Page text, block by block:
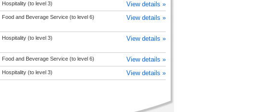
Hospitality (to level 3) View details »
Food and Beverage Service (to level 6) View details »
Hospitality (to level 3) View details »
Food and Beverage Service (to level 6) View details »
Hospitality (to level 3) View details »